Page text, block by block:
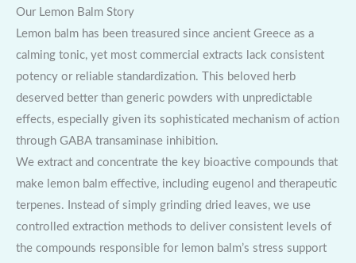
Our Lemon Balm Story
Lemon balm has been treasured since ancient Greece as a
calming tonic, yet most commercial extracts lack consistent
potency or reliable standardization. This beloved herb
deserved better than generic powders with unpredictable
effects, especially given its sophisticated mechanism of action
through GABA transaminase inhibition.
We extract and concentrate the key bioactive compounds that
make lemon balm effective, including eugenol and therapeutic
terpenes. Instead of simply grinding dried leaves, we use
controlled extraction methods to deliver consistent levels of
the compounds responsible for lemon balm’s stress support